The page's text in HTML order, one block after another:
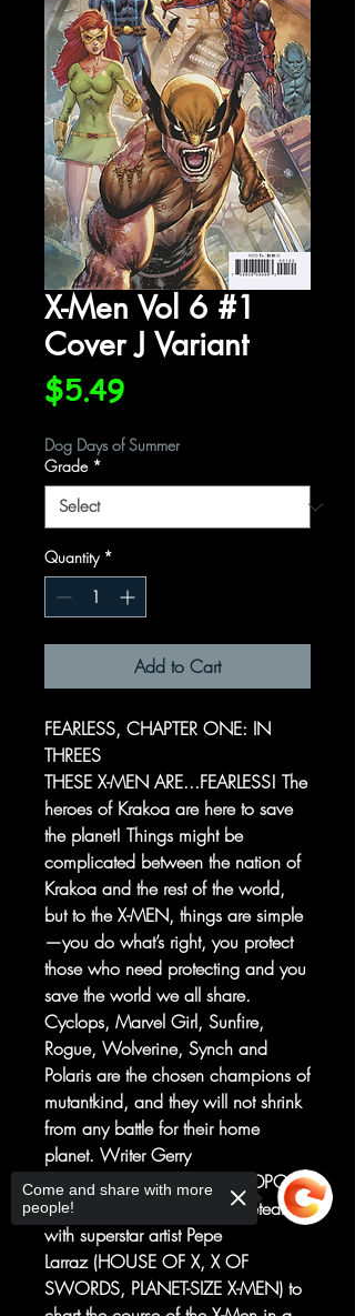
X-Men Vol 6 #1
Cover J Variant
$5.49Price
Dog Days of Summer
Grade *
Quantity *
Add to Cart
FEARLESS, CHAPTER ONE: IN
THREES
THESE X-MEN ARE...FEARLESS! The
heroes of Krakoa are here to save
the planet! Things might be
complicated between the nation of
Krakoa and the rest of the world,
but to the X-MEN, things are simple
—you do what’s right, you protect
those who need protecting and you
save the world we all share.
Cyclops, Marvel Girl, Sunfire,
Rogue, Wolverine, Synch and
Polaris are the chosen champions of
mutantkind, and they will not shrink
from any battle for their home
planet. Writer Gerry
Duggan (MARAUDERS, DEADPOOL
, UNCANNY AVENGERS) reteams
with superstar artist Pepe
Larraz (HOUSE OF X, X OF
SWORDS, PLANET-SIZE X-MEN) to
Come and share with more
people!